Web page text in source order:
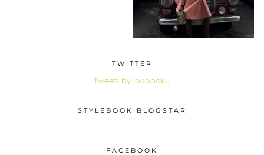
TWITTER
Tweets by loisopoku
STYLEBOOK BLOGSTAR
FACEBOOK